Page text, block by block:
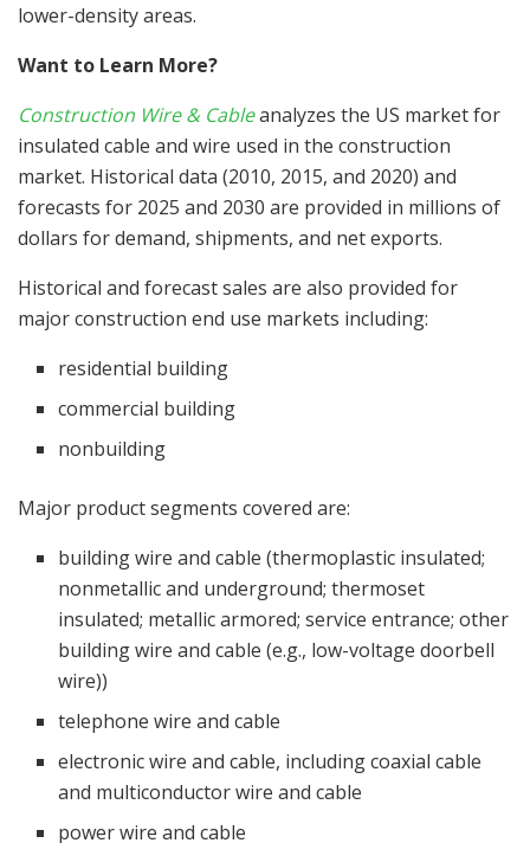
lower-density areas.
Want to Learn More?
Construction Wire & Cableanalyzes the US market for
insulated cable and wire used in the construction
market. Historical data (2010, 2015, and 2020) and
forecasts for 2025 and 2030 are provided in millions of
dollars for demand, shipments, and net exports.
Historical and forecast sales are also provided for
major construction end use markets including:
residential building
commercial building
nonbuilding
Major product segments covered are:
building wire and cable (thermoplastic insulated;
nonmetallic and underground; thermoset
insulated; metallic armored; service entrance; other
building wire and cable (e.g., low-voltage doorbell
wire))
telephone wire and cable
electronic wire and cable, including coaxial cable
and multiconductor wire and cable
power wire and cable